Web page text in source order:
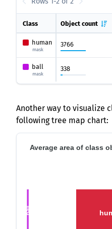
Class Object count
human
mask
3766
ball
mask
338
Another way to visualize
following tree map chart:
ball
Average area of class